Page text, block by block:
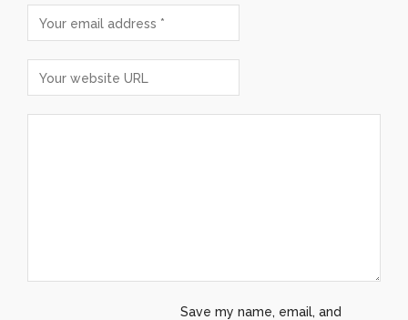
Save my name, email, and